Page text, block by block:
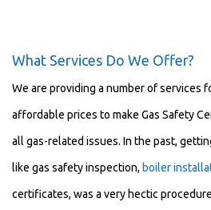
What Services Do We Offer?
We are providing a number of services
affordable prices to make Gas Safety
all gas-related issues. In the past,
like gas safety inspection, boiler
certificates, was a very hectic